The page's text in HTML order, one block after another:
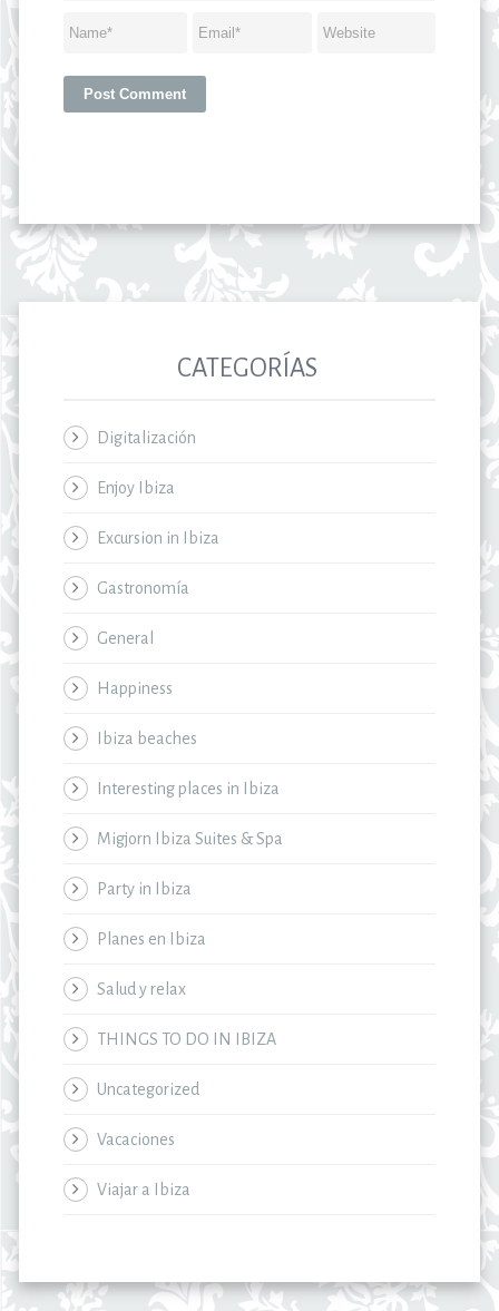
CATEGORÍAS
Digitalización
Enjoy Ibiza
Excursion in Ibiza
Gastronomía
General
Happiness
Ibiza beaches
Interesting places in Ibiza
Migjorn Ibiza Suites & Spa
Party in Ibiza
Planes en Ibiza
Salud y relax
THINGS TO DO IN IBIZA
Uncategorized
Vacaciones
Viajar a Ibiza